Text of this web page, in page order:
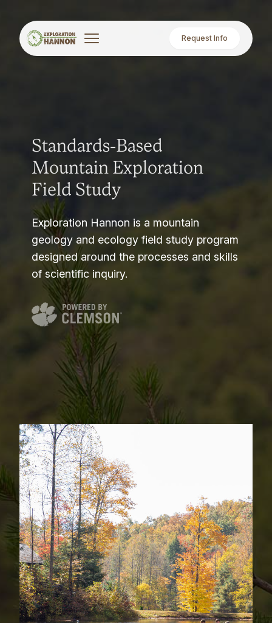
Request Info
Standards-Based
Mountain Exploration
Field Study
Exploration Hannon is a mountain
geology and ecology field study program
designed around the processes and skills
of scientific inquiry.